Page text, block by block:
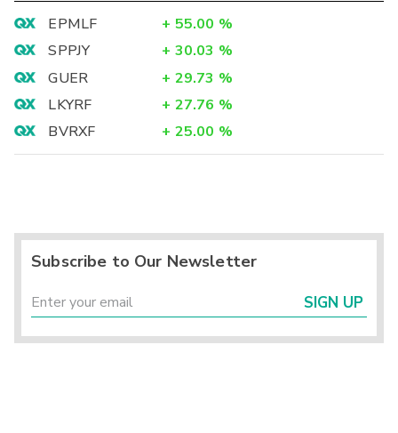
EPMLF + 55.00 %
SPPJY
+ 30.03 %
GUER
+ 29.73 %
LKYRF
+ 27.76 %
BVRXF
+ 25.00 %
Subscribe to Our Newsletter
SIGN UP